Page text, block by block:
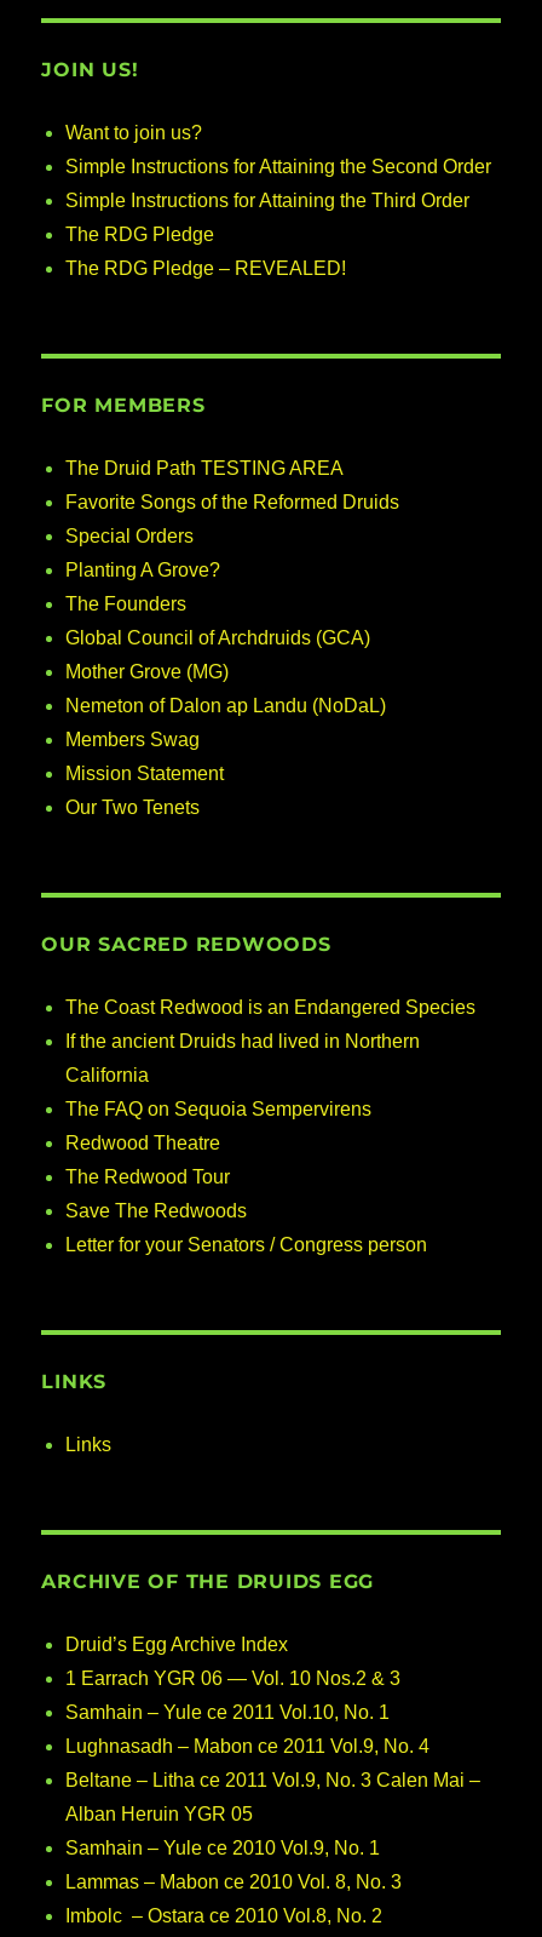
JOIN US!
Want to join us?
Simple Instructions for Attaining the Second Order
Simple Instructions for Attaining the Third Order
The RDG Pledge
The RDG Pledge – REVEALED!
FOR MEMBERS
The Druid Path TESTING AREA
Favorite Songs of the Reformed Druids
Special Orders
Planting A Grove?
The Founders
Global Council of Archdruids (GCA)
Mother Grove (MG)
Nemeton of Dalon ap Landu (NoDaL)
Members Swag
Mission Statement
Our Two Tenets
OUR SACRED REDWOODS
The Coast Redwood is an Endangered Species
If the ancient Druids had lived in Northern
California
The FAQ on Sequoia Sempervirens
Redwood Theatre
The Redwood Tour
Save The Redwoods
Letter for your Senators / Congress person
LINKS
Links
ARCHIVE OF THE DRUIDS EGG
Druid’s Egg Archive Index
1 Earrach YGR 06 — Vol. 10 Nos.2 & 3
Samhain – Yule ce 2011 Vol.10, No. 1
Lughnasadh – Mabon ce 2011 Vol.9, No. 4
Beltane – Litha ce 2011 Vol.9, No. 3 Calen Mai –
Alban Heruin YGR 05
Samhain – Yule ce 2010 Vol.9, No. 1
Lammas – Mabon ce 2010 Vol. 8, No. 3
Imbolc – Ostara ce 2010 Vol.8, No. 2